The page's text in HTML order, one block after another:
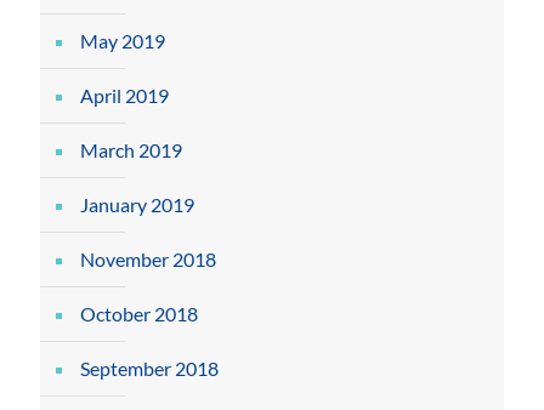
May 2019
April 2019
March 2019
January 2019
November 2018
October 2018
September 2018